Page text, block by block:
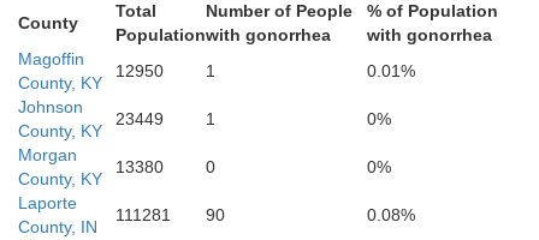
Perry
Leslie
County
Total
Population
Number of People
with gonorrhea
% of Population
with gonorrhea
Magoffin
County, KY
12950 1
0.01%
Johnson
County, KY
23449 1
0%
Morgan
County, KY
13380 0
0%
Laporte
County, IN
111281 90
0.08%